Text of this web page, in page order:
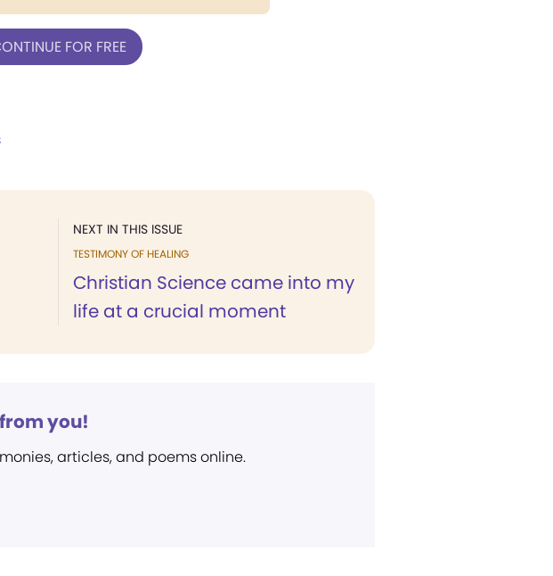
FOR FREE
NEXT IN THIS ISSUE
TESTIMONY OF HEALING
Christian Science came into my
life at a crucial moment
you!
articles, and poems online.